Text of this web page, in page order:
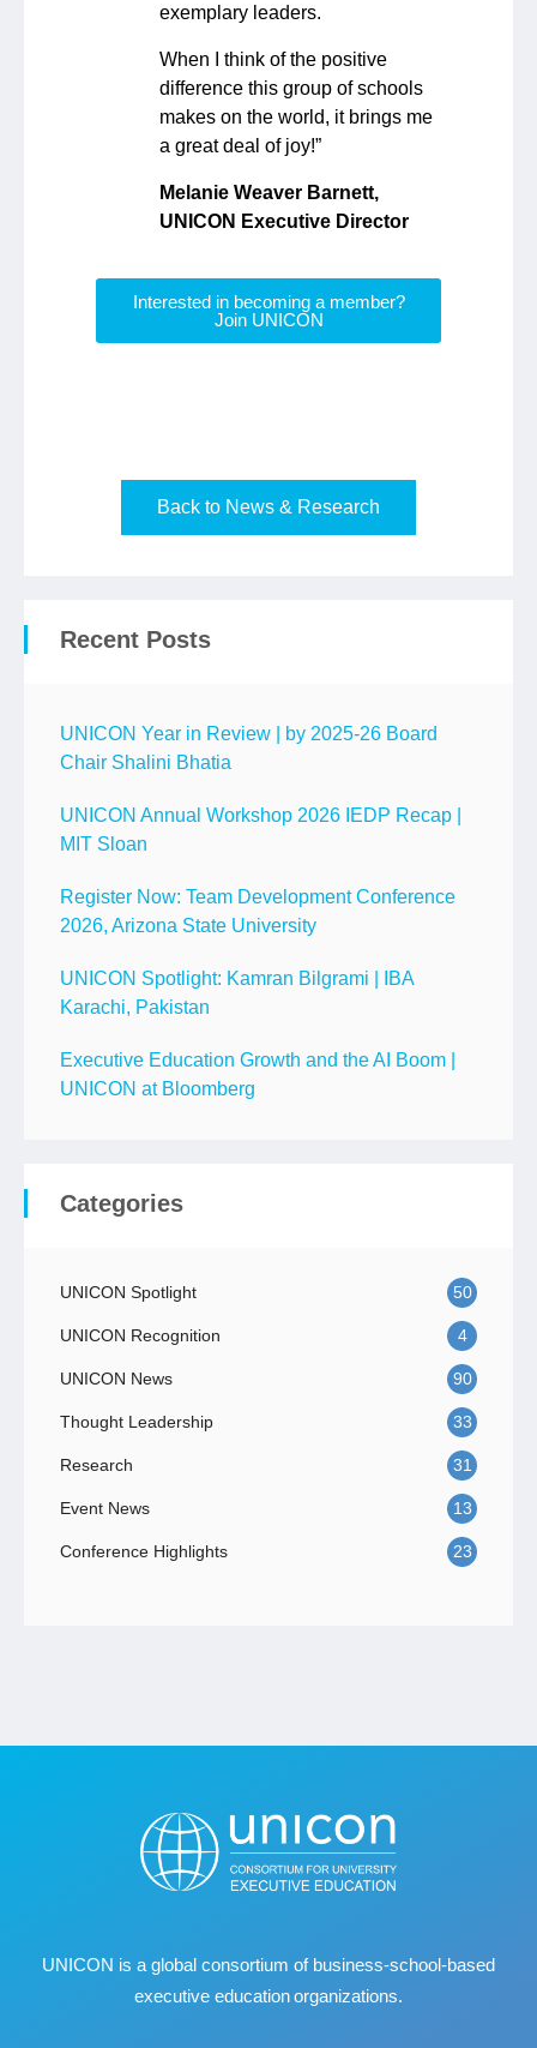
exemplary leaders.
When I think of the positive
difference this group of schools
makes on the world, it brings me
a great deal of joy!”
Melanie Weaver Barnett,
UNICON Executive Director
Interested in becoming a member?
Join UNICON
Back to News & Research
Recent Posts
UNICON Year in Review | by 2025-26 Board
Chair Shalini Bhatia
UNICON Annual Workshop 2026 IEDP Recap |
MIT Sloan
Register Now: Team Development Conference
2026, Arizona State University
UNICON Spotlight: Kamran Bilgrami | IBA
Karachi, Pakistan
Executive Education Growth and the AI Boom |
UNICON at Bloomberg
Categories
UNICON Spotlight 50
UNICON Recognition 4
UNICON News 90
Thought Leadership 33
Research 31
Event News 13
Conference Highlights 23
UNICON is a global consortium of business‐school‐based
executive education organizations.